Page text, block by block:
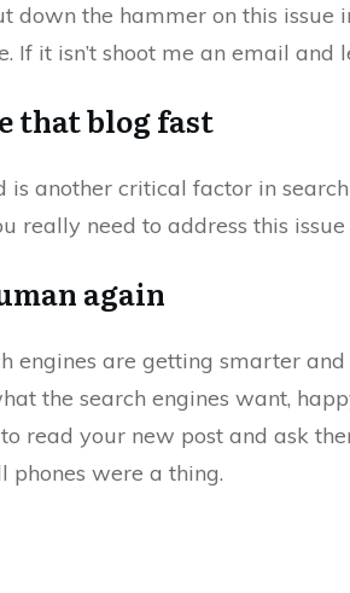
down the hammer on this
If it isn’t shoot me an email and
that blog fast
is another critical factor in
really need to address this issue
again
engines are getting smarter
the search engines want,
read your new post and ask
phones were a thing.